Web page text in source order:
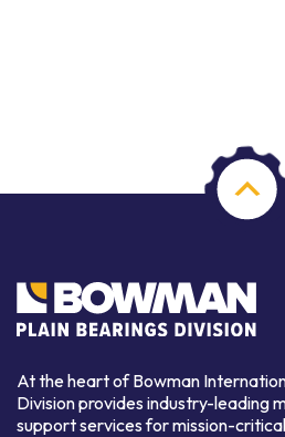
At the heart of Bowman
Division provides industry-leading
support services for mission-